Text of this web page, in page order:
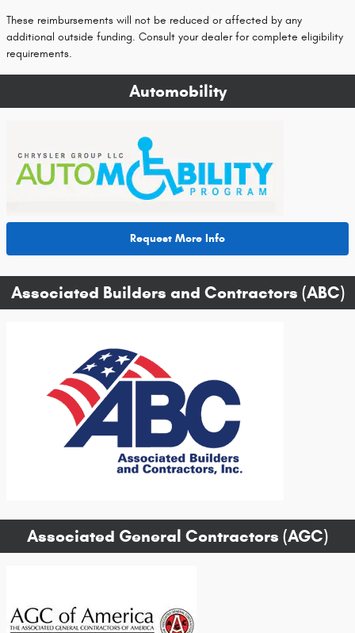
These reimbursements will not be reduced or affected by any
additional outside funding. Consult your dealer for complete eligibility
requirements.
Automobility
Request More Info
Associated Builders and Contractors (ABC)
Associated General Contractors (AGC)